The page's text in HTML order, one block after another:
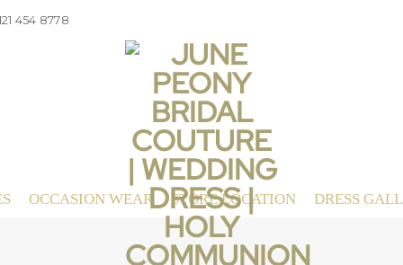
454 8778
OCCASION WEAR STORE LOCATION DRESS